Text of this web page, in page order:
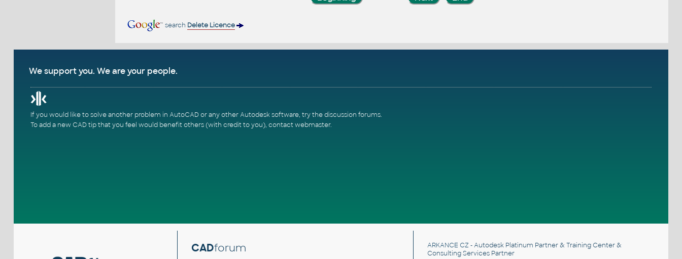
search Delete Licence
We support you. We are your people.
If you would like to solve another problem in AutoCAD or any other Autodesk software, try thediscussion forums.
To add a new CAD tip that you feel would benefit others (with credit to you), contact webmaster.
CADforum ARKANCE CZ - Autodesk Platinum Partner & Training Center &
Consulting Services Partner